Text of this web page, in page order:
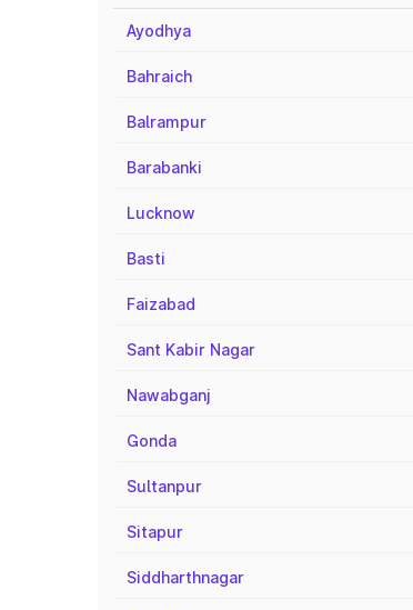
Ayodhya
Bahraich
Balrampur
Barabanki
Lucknow
Basti
Faizabad
Sant Kabir Nagar
Nawabganj
Gonda
Sultanpur
Sitapur
Siddharthnagar